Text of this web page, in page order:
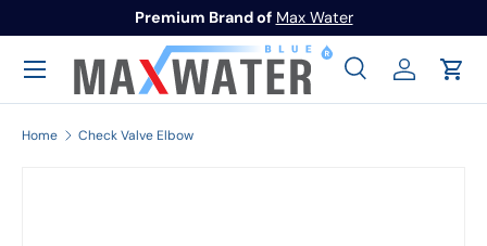
Skip to content
Premium Brand of Max Water
SearchLog inCart
Menu
Home Check Valve Elbow